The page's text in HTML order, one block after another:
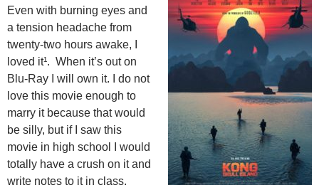
Even with burning eyes and
a tension headache from
twenty-two hours awake, I
loved it¹. When it’s out on
Blu-Ray I will own it. I do not
love this movie enough to
marry it because that would
be silly, but if I saw this
movie in high school I would
totally have a crush on it and
write notes to it in class.